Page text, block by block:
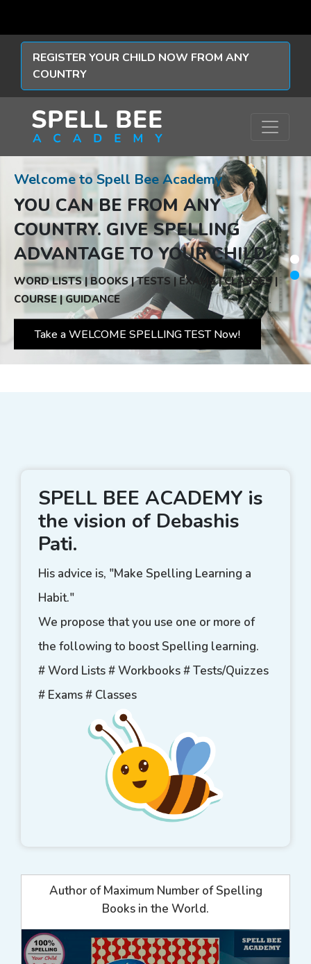
REGISTER YOUR CHILD NOW FROM ANY
COUNTRY
Welcome to Spell Bee Academy
YOU CAN BE FROM ANY
COUNTRY. GIVE SPELLING
ADVANTAGE TO YOUR CHILD.
WORD LISTS | BOOKS | TESTS | EXAMS | CLASSES |
COURSE | GUIDANCE
Take a WELCOME SPELLING TEST Now!
SPELL BEE ACADEMY is
the vision of Debashis
Pati.
His advice is, "Make Spelling Learning a
Habit."
We propose that you use one or more of
the following to boost Spelling learning.
# Word Lists # Workbooks # Tests/Quizzes
# Exams # Classes
Author of Maximum Number of Spelling
Books in the World.